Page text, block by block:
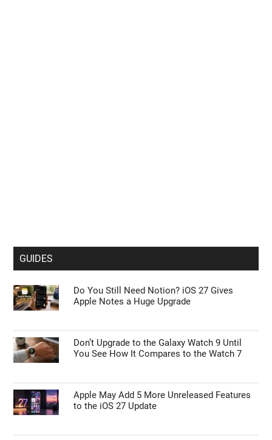
GUIDES
Do You Still Need Notion? iOS 27 Gives
Apple Notes a Huge Upgrade
Don’t Upgrade to the Galaxy Watch 9 Until
You See How It Compares to the Watch 7
Apple May Add 5 More Unreleased Features
to the iOS 27 Update